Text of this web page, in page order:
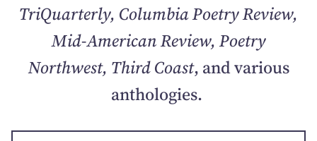
TriQuarterly, Columbia Poetry Review,
Mid-American Review, Poetry
Northwest, Third Coast, and various
anthologies.